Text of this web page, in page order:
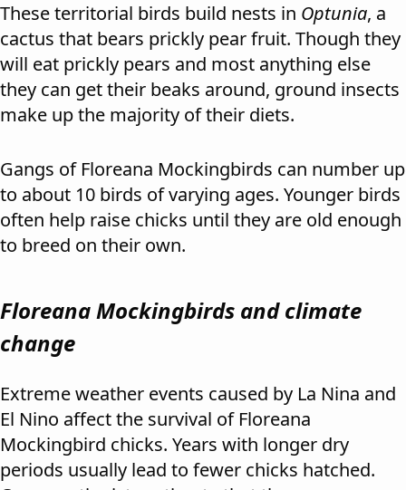
These territorial birds build nests in Optunia, a
cactus that bears prickly pear fruit. Though they
will eat prickly pears and most anything else
they can get their beaks around, ground insects
make up the majority of their diets.
Gangs of Floreana Mockingbirds can number up
to about 10 birds of varying ages. Younger birds
often help raise chicks until they are old enough
to breed on their own.
Floreana Mockingbirds and climate
change
Extreme weather events caused by La Nina and
El Nino affect the survival of Floreana
Mockingbird chicks. Years with longer dry
periods usually lead to fewer chicks hatched.